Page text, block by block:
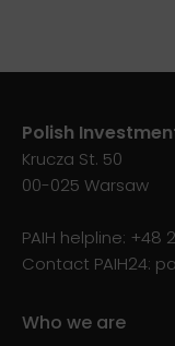
Polish
Krucza St. 50
00-025 Warsaw
PAIH helpline: +48
Contact PAIH24:
Who we are